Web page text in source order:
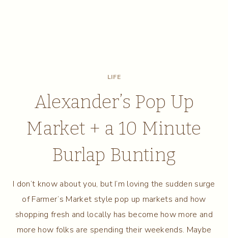
LIFE
Alexander’s Pop Up
Market + a 10 Minute
Burlap Bunting
I don’t know about you, but I’m loving the sudden surge
of Farmer’s Market style pop up markets and how
shopping fresh and locally has become how more and
more how folks are spending their weekends. Maybe